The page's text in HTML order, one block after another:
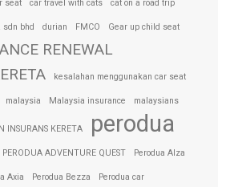
seat car travel with cats cat on a road trip
sdn bhd durian FMCO Gear up child seat
RENEWAL
kesalahan menggunakan car seat
malaysia Malaysia insurance malaysians
INSURANS KERETA perodua
PERODUA ADVENTURE QUEST Perodua Alza
Axia Perodua Bezza Perodua car